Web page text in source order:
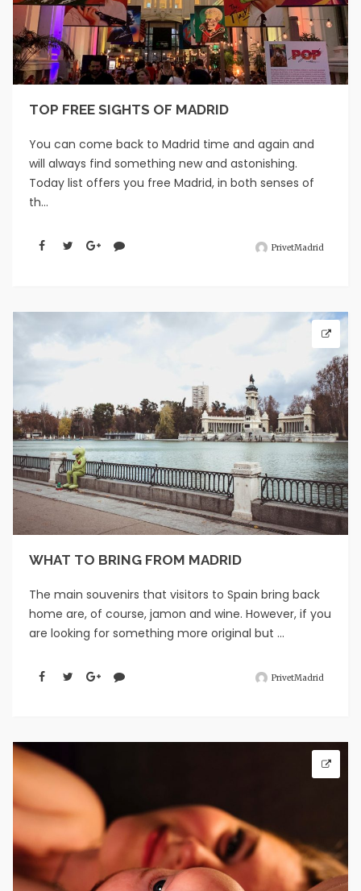
TOP FREE SIGHTS OF MADRID
You can come back to Madrid time and again and
will always find something new and astonishing.
Today list offers you free Madrid, in both senses of
th...
PrivetMadrid
WHAT TO BRING FROM MADRID
The main souvenirs that visitors to Spain bring back
home are, of course, jamon and wine. However, if you
are looking for something more original but ...
PrivetMadrid